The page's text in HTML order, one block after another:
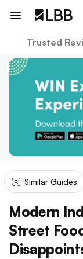
Trusted
Similar Guides
Modern
Street